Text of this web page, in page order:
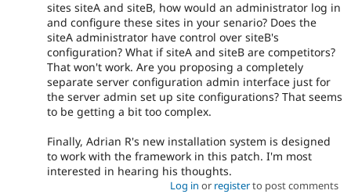
sites siteA and siteB, how would an administrator log in
and configure these sites in your senario? Does the
siteA administrator have control over siteB's
configuration? What if siteA and siteB are competitors?
That won't work. Are you proposing a completely
separate server configuration admin interface just for
the server admin set up site configurations? That seems
to be getting a bit too complex.
Finally, Adrian R's new installation system is designed
to work with the framework in this patch. I'm most
interested in hearing his thoughts.
Log in or registerto post comments